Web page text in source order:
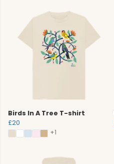
Birds In A Tree T-shirt
£20
+1